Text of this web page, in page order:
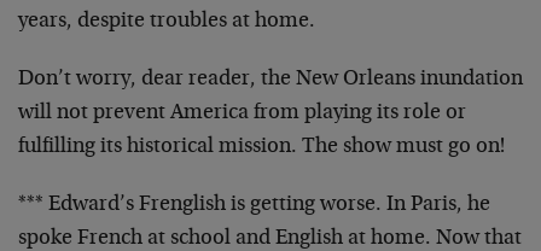
years, despite troubles at home.
Don’t worry, dear reader, the New Orleans inundation
will not prevent America from playing its role or
fulfilling its historical mission. The show must go on!
*** Edward’s Frenglish is getting worse. In Paris, he
spoke French at school and English at home. Now that